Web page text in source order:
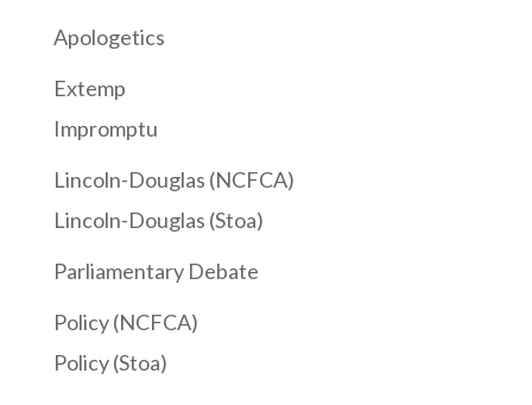
Apologetics
Extemp
Impromptu
Lincoln-Douglas (NCFCA)
Lincoln-Douglas (Stoa)
Parliamentary Debate
Policy (NCFCA)
Policy (Stoa)